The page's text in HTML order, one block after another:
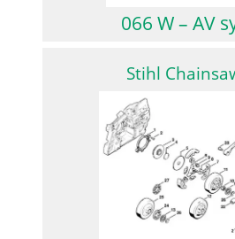
066 W – AV
Stihl